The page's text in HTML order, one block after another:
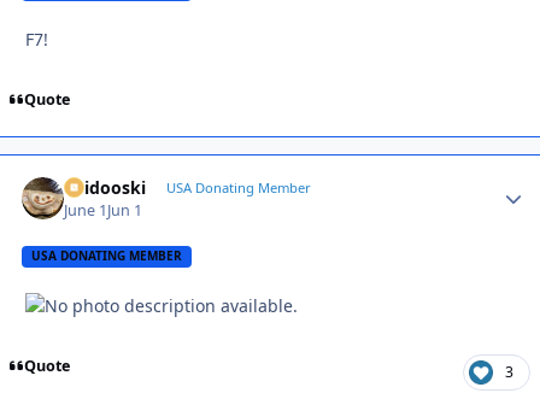
F7!
Quote
Skidooski USA Donating Member
June 1Jun 1
USA DONATING MEMBER
Quote 3